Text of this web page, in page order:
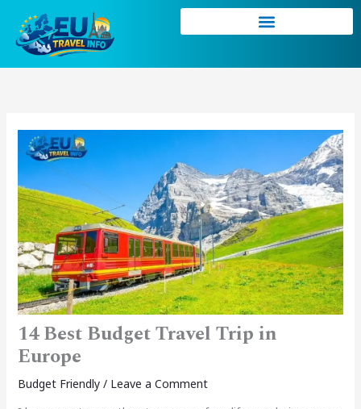
content
14 Best Budget Travel Trip in
Europe
Budget Friendly/ Leave a Comment